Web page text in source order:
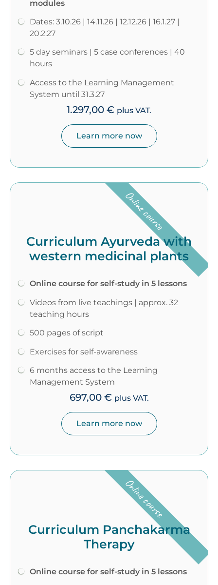
modules
Dates: 3.10.26 | 14.11.26 | 12.12.26 | 16.1.27 |
20.2.27
5 day seminars | 5 case conferences | 40
hours
Access to the Learning Management
System until 31.3.27
1.297,00 € plus VAT.
Learn more now
Curriculum Ayurveda with
western medicinal plants
Online course for self-study in 5 lessons
Videos from live teachings | approx. 32
teaching hours
500 pages of script
Exercises for self-awareness
6 months access to the Learning
Management System
697,00 € plus VAT.
Learn more now
Online course
Curriculum Panchakarma
Therapy
Online course for self-study in 5 lessons
Online course